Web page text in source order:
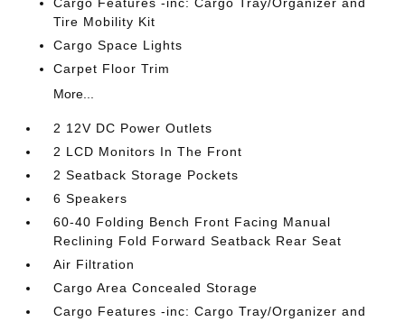
Tire Mobility Kit
Cargo Space Lights
Carpet Floor Trim
More...
2 12V DC Power Outlets
2 LCD Monitors In The Front
2 Seatback Storage Pockets
6 Speakers
60-40 Folding Bench Front Facing Manual
Reclining Fold Forward Seatback Rear Seat
Air Filtration
Cargo Area Concealed Storage
Cargo Features -inc: Cargo Tray/Organizer and